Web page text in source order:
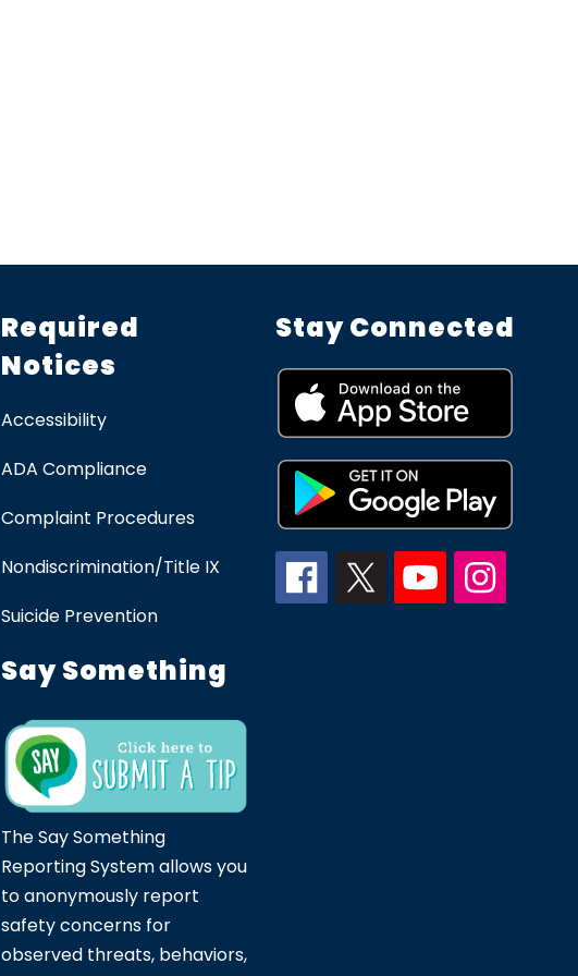
Required
Notices
Accessibility
ADA Compliance
Complaint Procedures
Nondiscrimination/Title IX
Suicide Prevention
Say Something
The Say Something
Reporting System allows you
to anonymously report
safety concerns for
observed threats, behaviors,
Stay Connected